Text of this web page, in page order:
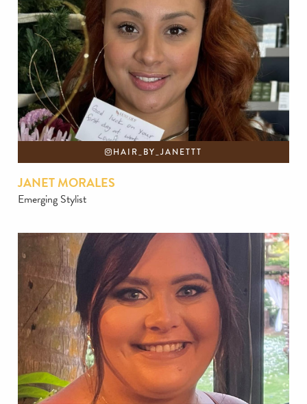
HAIR_BY_JANETTT
JANET MORALES
Emerging Stylist